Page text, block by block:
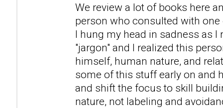
We review a lot of books here
person who consulted with
I hung my head in sadness as I
"jargon" and I realized this
himself, human nature, and
some of this stuff early on and
and shift the focus to skill
nature, not labeling and